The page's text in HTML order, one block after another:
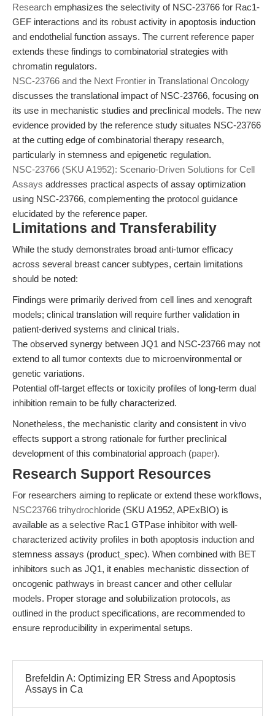
Research emphasizes the selectivity of NSC-23766 for Rac1-
GEF interactions and its robust activity in apoptosis induction
and endothelial function assays. The current reference paper
extends these findings to combinatorial strategies with
chromatin regulators.
NSC-23766 and the Next Frontier in Translational Oncology
discusses the translational impact of NSC-23766, focusing on
its use in mechanistic studies and preclinical models. The new
evidence provided by the reference study situates NSC-23766
at the cutting edge of combinatorial therapy research,
particularly in stemness and epigenetic regulation.
NSC-23766 (SKU A1952): Scenario-Driven Solutions for Cell
Assays addresses practical aspects of assay optimization
using NSC-23766, complementing the protocol guidance
elucidated by the reference paper.
Limitations and Transferability
While the study demonstrates broad anti-tumor efficacy
across several breast cancer subtypes, certain limitations
should be noted:
Findings were primarily derived from cell lines and xenograft
models; clinical translation will require further validation in
patient-derived systems and clinical trials.
The observed synergy between JQ1 and NSC-23766 may not
extend to all tumor contexts due to microenvironmental or
genetic variations.
Potential off-target effects or toxicity profiles of long-term dual
inhibition remain to be fully characterized.
Nonetheless, the mechanistic clarity and consistent in vivo
effects support a strong rationale for further preclinical
development of this combinatorial approach (paper).
Research Support Resources
For researchers aiming to replicate or extend these workflows,
NSC23766 trihydrochloride (SKU A1952, APExBIO) is
available as a selective Rac1 GTPase inhibitor with well-
characterized activity profiles in both apoptosis induction and
stemness assays (product_spec). When combined with BET
inhibitors such as JQ1, it enables mechanistic dissection of
oncogenic pathways in breast cancer and other cellular
models. Proper storage and solubilization protocols, as
outlined in the product specifications, are recommended to
ensure reproducibility in experimental setups.
Brefeldin A: Optimizing ER Stress and Apoptosis
Assays in Ca